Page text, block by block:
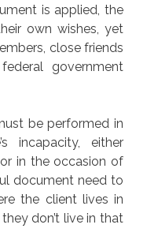
is applied, the
own wishes, yet
close friends
government
be performed in
incapacity, either
in the occasion of
document need to
the client lives in
don’t live in that